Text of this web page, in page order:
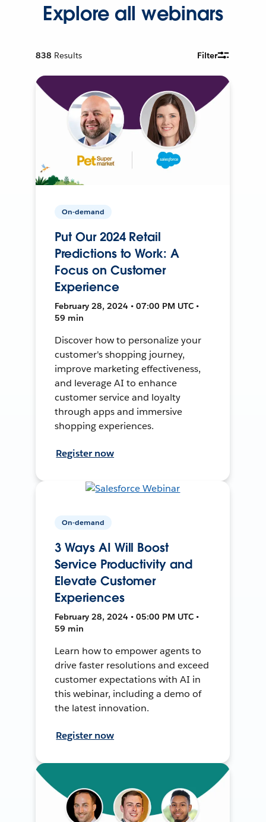
Explore all webinars
838 Results Filter
On-demand
Put Our 2024 Retail
Predictions to Work: A
Focus on Customer
Experience
February 28, 2024 • 07:00 PM UTC •
59 min
Discover how to personalize your
customer's shopping journey,
improve marketing effectiveness,
and leverage AI to enhance
customer service and loyalty
through apps and immersive
shopping experiences.
Register now
On-demand
3 Ways AI Will Boost
Service Productivity and
Elevate Customer
Experiences
February 28, 2024 • 05:00 PM UTC •
59 min
Learn how to empower agents to
drive faster resolutions and exceed
customer expectations with AI in
this webinar, including a demo of
the latest innovation.
Register now